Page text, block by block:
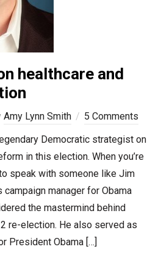
healthcare and
Amy Lynn Smith
5 Comments
Democratic strategist on
in this election. When you’re
speak with someone like Jim
campaign manager for Obama
the mastermind behind
re-election. He also served as
President Obama […]